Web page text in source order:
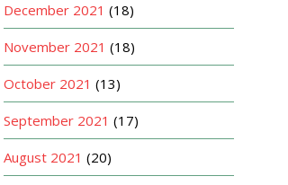
December 2021 (18)
November 2021 (18)
October 2021 (13)
September 2021 (17)
August 2021 (20)